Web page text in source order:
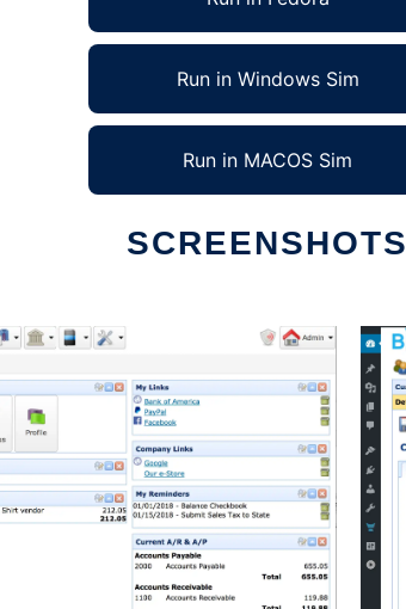
Run in Windows Sim
Run in MACOS Sim
SCREENSHOTS